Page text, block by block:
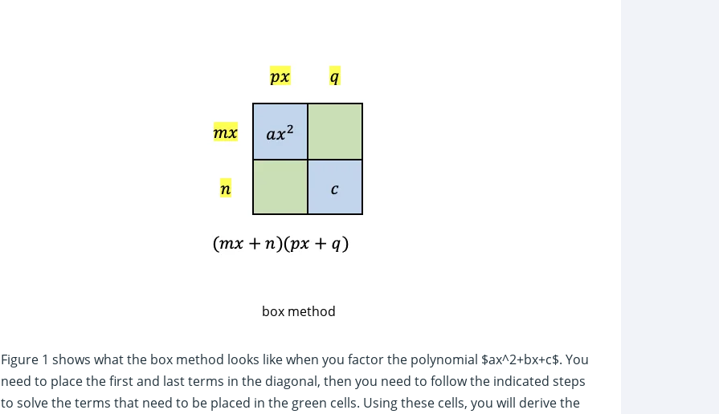
box method
Figure 1 shows what the box method looks like when you factor the polynomial $ax^2+bx+c$. You
need to place the first and last terms in the diagonal, then you need to follow the indicated steps
to solve the terms that need to be placed in the green cells. Using these cells, you will derive the